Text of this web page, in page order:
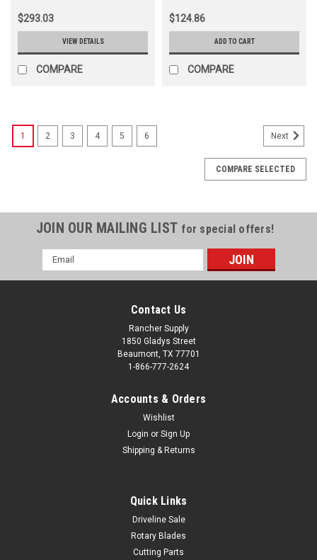
$293.03
VIEW DETAILS
COMPARE
$124.86
ADD TO CART
COMPARE
1 2 3 4 5 6 Next
COMPARE SELECTED
JOIN OUR MAILING LIST for special offers!
Email
Address
Contact Us
Rancher Supply
1850 Gladys Street
Beaumont, TX 77701
1-866-777-2624
Accounts & Orders
Wishlist
Login or Sign Up
Shipping & Returns
Quick Links
Driveline Sale
Rotary Blades
Cutting Parts